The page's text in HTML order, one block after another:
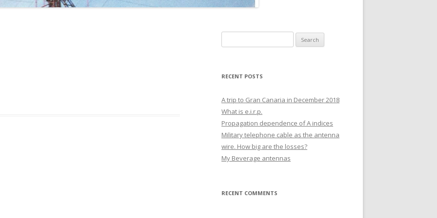
ANTENNA FOR 40 M
for:
RECENT POSTS
A trip to Gran Canaria in December 2018
What is e.i.r.p.
Propagation dependence of A indices
Military telephone cable as the antenna
wire. How big are the losses?
My Beverage antennas
RECENT COMMENTS